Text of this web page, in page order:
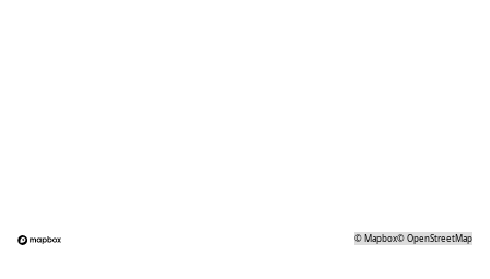
©Mapbox©OpenStreetMap